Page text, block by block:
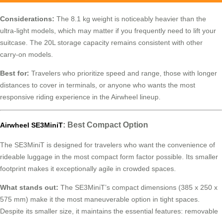
Considerations: The 8.1 kg weight is noticeably heavier than the
ultra-light models, which may matter if you frequently need to lift your
suitcase. The 20L storage capacity remains consistent with other
carry-on models.
Best for: Travelers who prioritize speed and range, those with longer
distances to cover in terminals, or anyone who wants the most
responsive riding experience in the Airwheel lineup.
Airwheel SE3MiniT: Best Compact Option
The SE3MiniT is designed for travelers who want the convenience of
rideable luggage in the most compact form factor possible. Its smaller
footprint makes it exceptionally agile in crowded spaces.
What stands out: The SE3MiniT’s compact dimensions (385 x 250 x
575 mm) make it the most maneuverable option in tight spaces.
Despite its smaller size, it maintains the essential features: removable